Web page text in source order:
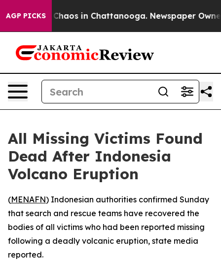
AGP PICKS
Collapse Chaos in Chattanooga. Newspaper
All Missing Victims Found
Dead After Indonesia
Volcano Eruption
(MENAFN) Indonesian authorities confirmed Sunday
that search and rescue teams have recovered the
bodies of all victims who had been reported missing
following a deadly volcanic eruption, state media
reported.